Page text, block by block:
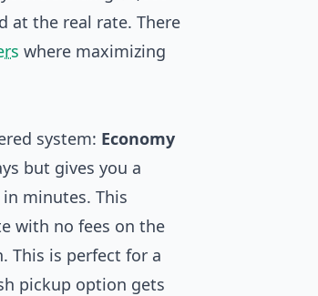
at the real rate. There
where maximizing
system: Economy
but gives you a
minutes. This
with no fees on the
This is perfect for a
pickup option gets